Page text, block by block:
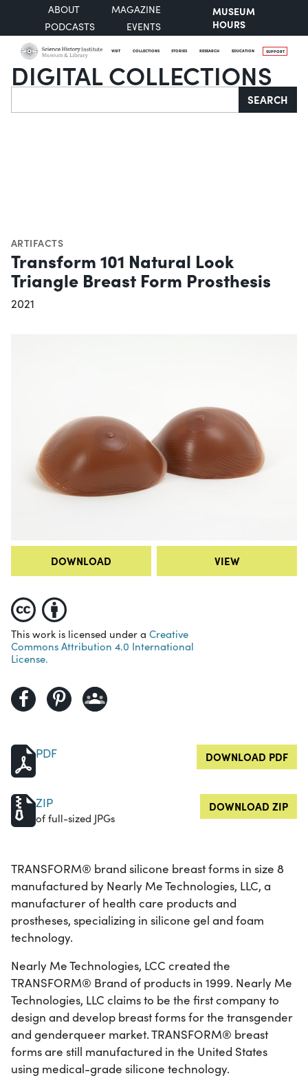
ABOUT
MAGAZINE
PODCASTS
EVENTS
MUSEUM
HOURS
VISIT COLLECTIONS STORIES RESEARCH EDUCATION SUPPORT
DIGITAL COLLECTIONS
Search SEARCH
ARTIFACTS
Transform 101 Natural Look
Triangle Breast Form Prosthesis
2021
DOWNLOAD VIEW
This work is licensed under a Creative
Commons Attribution 4.0 International
License.
PDF DOWNLOAD PDF
ZIP
of full-sized JPGs
DOWNLOAD ZIP
TRANSFORM® brand silicone breast forms in size 8
manufactured by Nearly Me Technologies, LLC, a
manufacturer of health care products and
prostheses, specializing in silicone gel and foam
technology.
Nearly Me Technologies, LCC created the
TRANSFORM® Brand of products in 1999. Nearly Me
Technologies, LLC claims to be the first company to
design and develop breast forms for the transgender
and genderqueer market. TRANSFORM® breast
forms are still manufactured in the United States
using medical-grade silicone technology.